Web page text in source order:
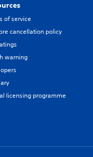
of service
cancellation policy
warning
licensing programme